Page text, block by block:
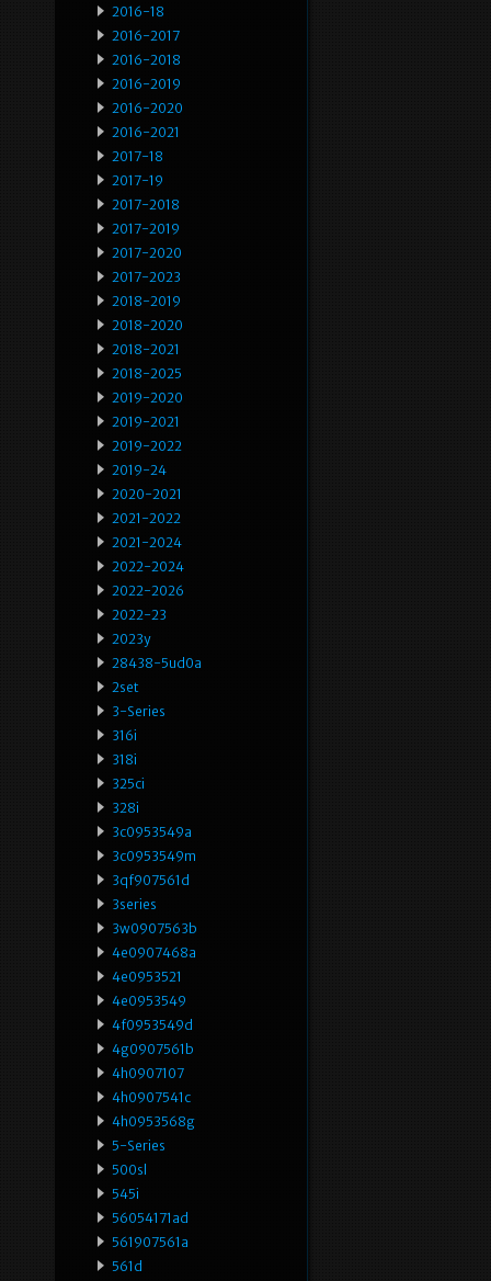
2016-18
2016-2017
2016-2018
2016-2019
2016-2020
2016-2021
2017-18
2017-19
2017-2018
2017-2019
2017-2020
2017-2023
2018-2019
2018-2020
2018-2021
2018-2025
2019-2020
2019-2021
2019-2022
2019-24
2020-2021
2021-2022
2021-2024
2022-2024
2022-2026
2022-23
2023y
28438-5ud0a
2set
3-Series
316i
318i
325ci
328i
3c0953549a
3c0953549m
3qf907561d
3series
3w0907563b
4e0907468a
4e0953521
4e0953549
4f0953549d
4g0907561b
4h0907107
4h0907541c
4h0953568g
5-Series
500sl
545i
56054171ad
561907561a
561d